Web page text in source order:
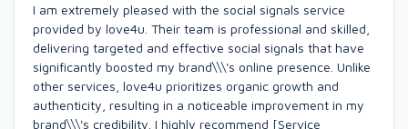
I am extremely pleased with the social signals service
provided by love4u. Their team is professional and skilled,
delivering targeted and effective social signals that have
significantly boosted my brand\\\'s online presence. Unlike
other services, love4u prioritizes organic growth and
authenticity, resulting in a noticeable improvement in my
brand\\\'s credibility. I highly recommend [Service